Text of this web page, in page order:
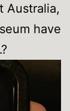
Australia,
have